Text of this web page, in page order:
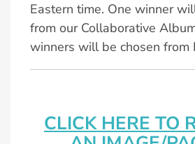
Eastern time. One winner
from our Collaborative
winners will be chosen from
CLICK HERE TO